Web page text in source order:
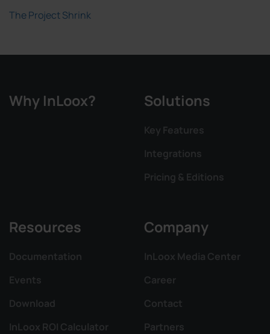
The Project Shrink
Why InLoox? Solutions
Key Features
Integrations
Pricing & Editions
Resources
Documentation
Events
Download
InLoox ROI Calculator
Company
InLoox Media Center
Career
Contact
Partners